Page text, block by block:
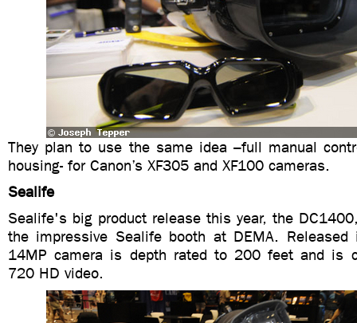
They plan to use the same idea –full manual
housing- for Canon’s XF305 and XF100 cameras.
Sealife
Sealife's big product release this year, the
the impressive Sealife booth at DEMA. Released
14MP camera is depth rated to 200 feet and is
720 HD video.